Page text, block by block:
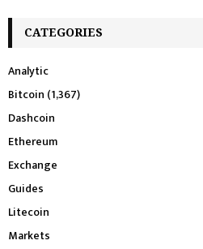
CATEGORIES
Analytic
Bitcoin (1,367)
Dashcoin
Ethereum
Exchange
Guides
Litecoin
Markets